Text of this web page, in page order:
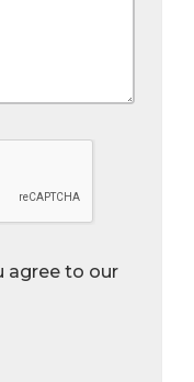
agree to our